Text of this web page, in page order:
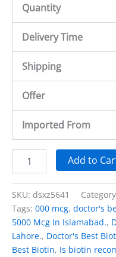
Quantity
Delivery Time
Shipping
Offer
Imported From
Add to
SKU: dsxz5641
Tags: 000 mcg, doctor's
5000 Mcg In Islamabad.,
Lahore., Doctor's Best
Best Biotin, Is biotin